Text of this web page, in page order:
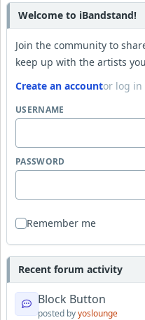
Welcome to iBandstand!
Join the community to
keep up with the artists
Create an accountor log in
USERNAME
PASSWORD
Remember me
Recent forum activity
Block Button
posted byyoslounge